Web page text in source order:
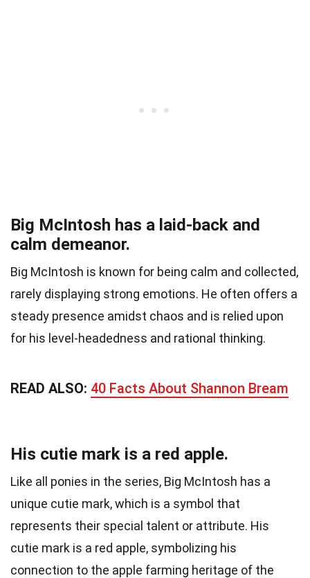
Big McIntosh has a laid-back and
calm demeanor.
Big McIntosh is known for being calm and collected,
rarely displaying strong emotions. He often offers a
steady presence amidst chaos and is relied upon
for his level-headedness and rational thinking.
READ ALSO: 40 Facts About Shannon Bream
His cutie mark is a red apple.
Like all ponies in the series, Big McIntosh has a
unique cutie mark, which is a symbol that
represents their special talent or attribute. His
cutie mark is a red apple, symbolizing his
connection to the apple farming heritage of the